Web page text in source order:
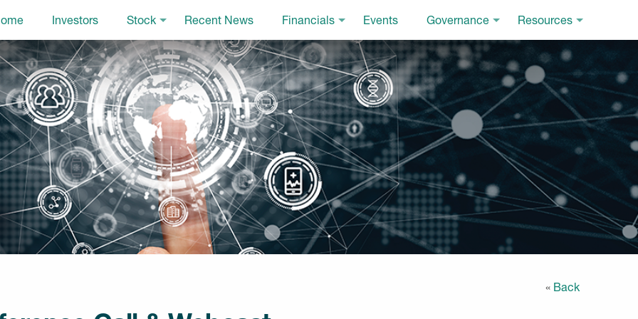
Investors Stock Recent News Financials Events Governance Resources
« Back